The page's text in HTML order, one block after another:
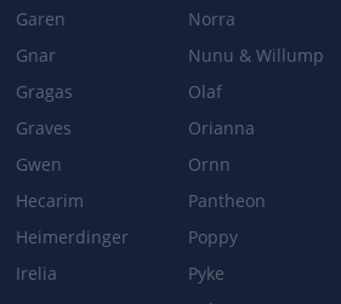
Garen
Gnar
Gragas
Graves
Gwen
Hecarim
Heimerdinger
Irelia
Norra
Nunu & Willump
Olaf
Orianna
Ornn
Pantheon
Poppy
Pyke